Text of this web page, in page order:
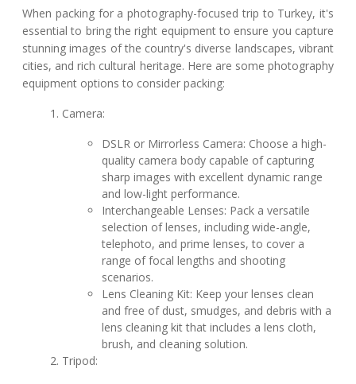
When packing for a photography-focused trip to Turkey, it's
essential to bring the right equipment to ensure you capture
stunning images of the country's diverse landscapes, vibrant
cities, and rich cultural heritage. Here are some photography
equipment options to consider packing:
Camera:
DSLR or Mirrorless Camera: Choose a high-
quality camera body capable of capturing
sharp images with excellent dynamic range
and low-light performance.
Interchangeable Lenses: Pack a versatile
selection of lenses, including wide-angle,
telephoto, and prime lenses, to cover a
range of focal lengths and shooting
scenarios.
Lens Cleaning Kit: Keep your lenses clean
and free of dust, smudges, and debris with a
lens cleaning kit that includes a lens cloth,
brush, and cleaning solution.
Tripod: